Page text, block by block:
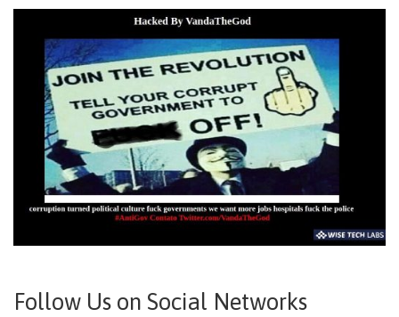
Follow Us on Social Networks